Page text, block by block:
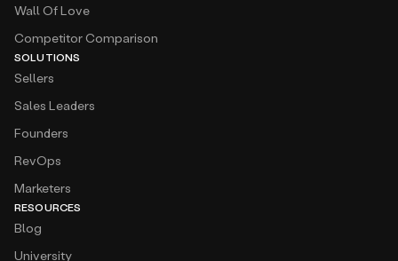
Wall Of Love
Competitor Comparison
SOLUTIONS
Sellers
Sales Leaders
Founders
RevOps
Marketers
RESOURCES
Blog
University